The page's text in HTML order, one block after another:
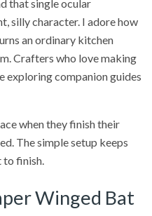
that single ocular
silly character. I adore how
an ordinary kitchen
Crafters who love making
exploring companion guides
when they finish their
The simple setup keeps
finish.
Winged Bat